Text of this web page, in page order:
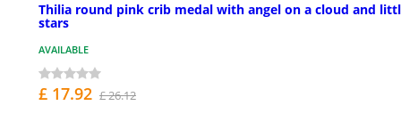
Thilia round pink crib medal with angel on a cloud and
stars
AVAILABLE
£ 17.92 £ 26.12